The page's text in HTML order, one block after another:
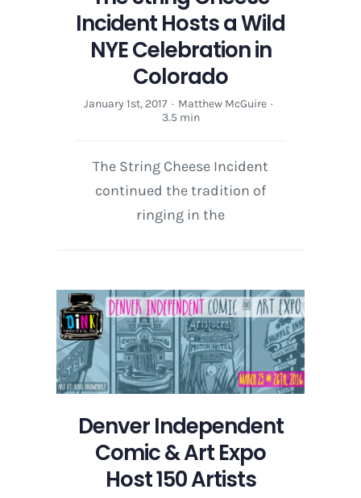
Incident Hosts a Wild
NYE Celebration in
Colorado
January 1st, 2017 · Matthew McGuire ·
3.5 min
The String Cheese Incident
continued the tradition of
ringing in the
Denver Independent
Comic & Art Expo
Host 150 Artists